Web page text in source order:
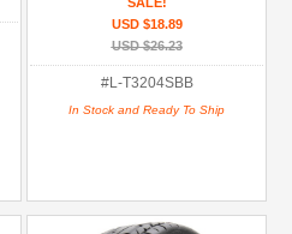
USD $18.89
USD $26.23
#L-T3204SBB
In Stock and Ready To Ship